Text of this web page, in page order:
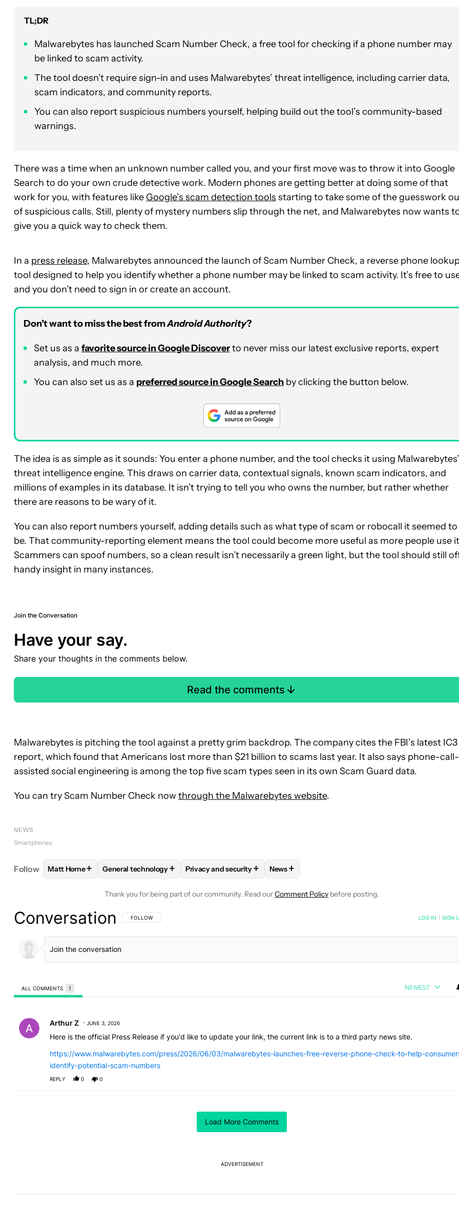
TL;DR
Malwarebytes has launched Scam Number Check, a free tool for checking if a phone number may
be linked to scam activity.
The tool doesn’t require sign-in and uses Malwarebytes’ threat intelligence, including carrier data,
scam indicators, and community reports.
You can also report suspicious numbers yourself, helping build out the tool’s community-based
warnings.
There was a time when an unknown number called you, and your first move was to throw it into Google
Search to do your own crude detective work. Modern phones are getting better at doing some of that
work for you, with features like Google’s scam detection tools starting to take some of the guesswork
of suspicious calls. Still, plenty of mystery numbers slip through the net, and Malwarebytes now wants
give you a quick way to check them.
In a press release, Malwarebytes announced the launch of Scam Number Check, a reverse phone
tool designed to help you identify whether a phone number may be linked to scam activity. It’s free to
and you don’t need to sign in or create an account.
Don’t want to miss the best fromAndroid Authority?
Set us as a favorite source in Google Discoverto never miss our latest exclusive reports, expert
analysis, and much more.
You can also set us as a preferred source in Google Search by clicking the button below.
The idea is as simple as it sounds: You enter a phone number, and the tool checks it using Malwarebytes’
threat intelligence engine. This draws on carrier data, contextual signals, known scam indicators, and
millions of examples in its database. It isn’t trying to tell you who owns the number, but rather whether
there are reasons to be wary of it.
You can also report numbers yourself, adding details such as what type of scam or robocall it seemed to
be. That community-reporting element means the tool could become more useful as more people use
Scammers can spoof numbers, so a clean result isn’t necessarily a green light, but the tool should still
handy insight in many instances.
Join the Conversation
Have your say.
Share your thoughts in the comments below.
Read the comments
Malwarebytes is pitching the tool against a pretty grim backdrop. The company cites the FBI’s latest IC3
report, which found that Americans lost more than $21 billion to scams last year. It also says phone-call-
assisted social engineering is among the top five scam types seen in its own Scam Guard data.
You can try Scam Number Check nowthrough the Malwarebytes website.
NEWS
Smartphones
Follow FOLLOWFOLLOW "MATT HORNE" TO RECEIVE NOTIFICATIONS ABOUT NEW PAGES ON "MATT HORNE".
Matt Horne+ FOLLOWFOLLOW "GENERAL TECHNOLOGY" TO RECEIVE NOTIFICATIONS ABOUT NEW PAGES ON
General technology+ FOLLOWFOLLOW "PRIVACY AND SECURITY" TO RECEIVE NOTIFICATIONS
Privacy and security+ FOLLOW
News+
Thank you for being part of our community. Read ourComment Policy before posting.
Load More Comments
Conversation FOLLOW THIS CONVERSATION TO BE NOTIFIED WHEN NEW COMMENTS ARE POSTED
FOLLOW LOG IN SIGN
ALL COMMENTS 1 NEWEST
Arthur Z JUNE 3, 2026
Here is the official Press Release if you'd like to update your link, the current link is to a third party news site.
https://www.malwarebytes.com/press/2026/06/03/malwarebytes-launches-free-reverse-phone-check-to-help-
identify-potential-scam-numbers
REPLY 0 0
The following is a list of the most commented articles in the last 7 days.
A trending article titled "I can't trust Google Pixel phones in 2026 — here's why" with 17 comments.
A trending article titled "I’m glad Google is making the Pixel Tag, but I absolutely won’t
I’m glad Google is making
the Pixel Tag, but I
ADVERTISEMENT